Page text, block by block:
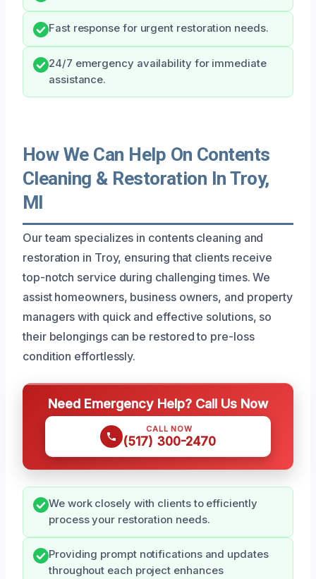
Fast response for urgent restoration needs.
24/7 emergency availability for immediate
assistance.
How We Can Help On Contents
Cleaning & Restoration In Troy,
MI
Our team specializes in contents cleaning and
restoration in Troy, ensuring that clients receive
top-notch service during challenging times. We
assist homeowners, business owners, and property
managers with quick and effective solutions, so
their belongings can be restored to pre-loss
condition effortlessly.
Need Emergency Help? Call Us Now
CALL NOW
(517) 300-2470
We work closely with clients to efficiently
process your restoration needs.
Providing prompt notifications and updates
throughout each project enhances